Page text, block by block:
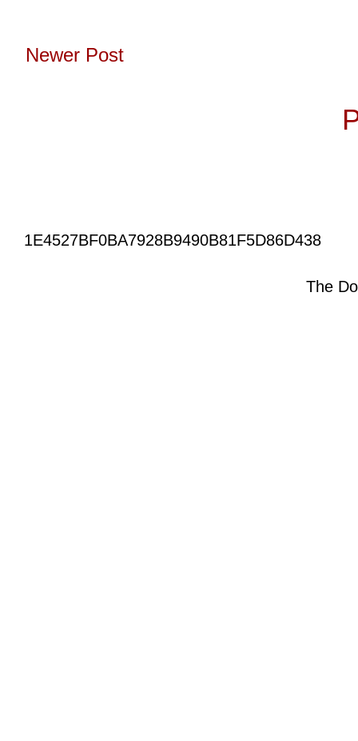
Newer Post
1E4527BF0BA7928B9490B81F5D86D438
The